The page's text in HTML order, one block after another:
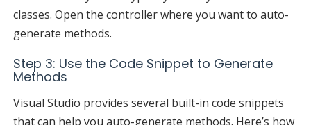
classes. Open the controller where you want to auto-
generate methods.
Step 3: Use the Code Snippet to Generate
Methods
Visual Studio provides several built-in code snippets
that can help you auto-generate methods. Here’s how